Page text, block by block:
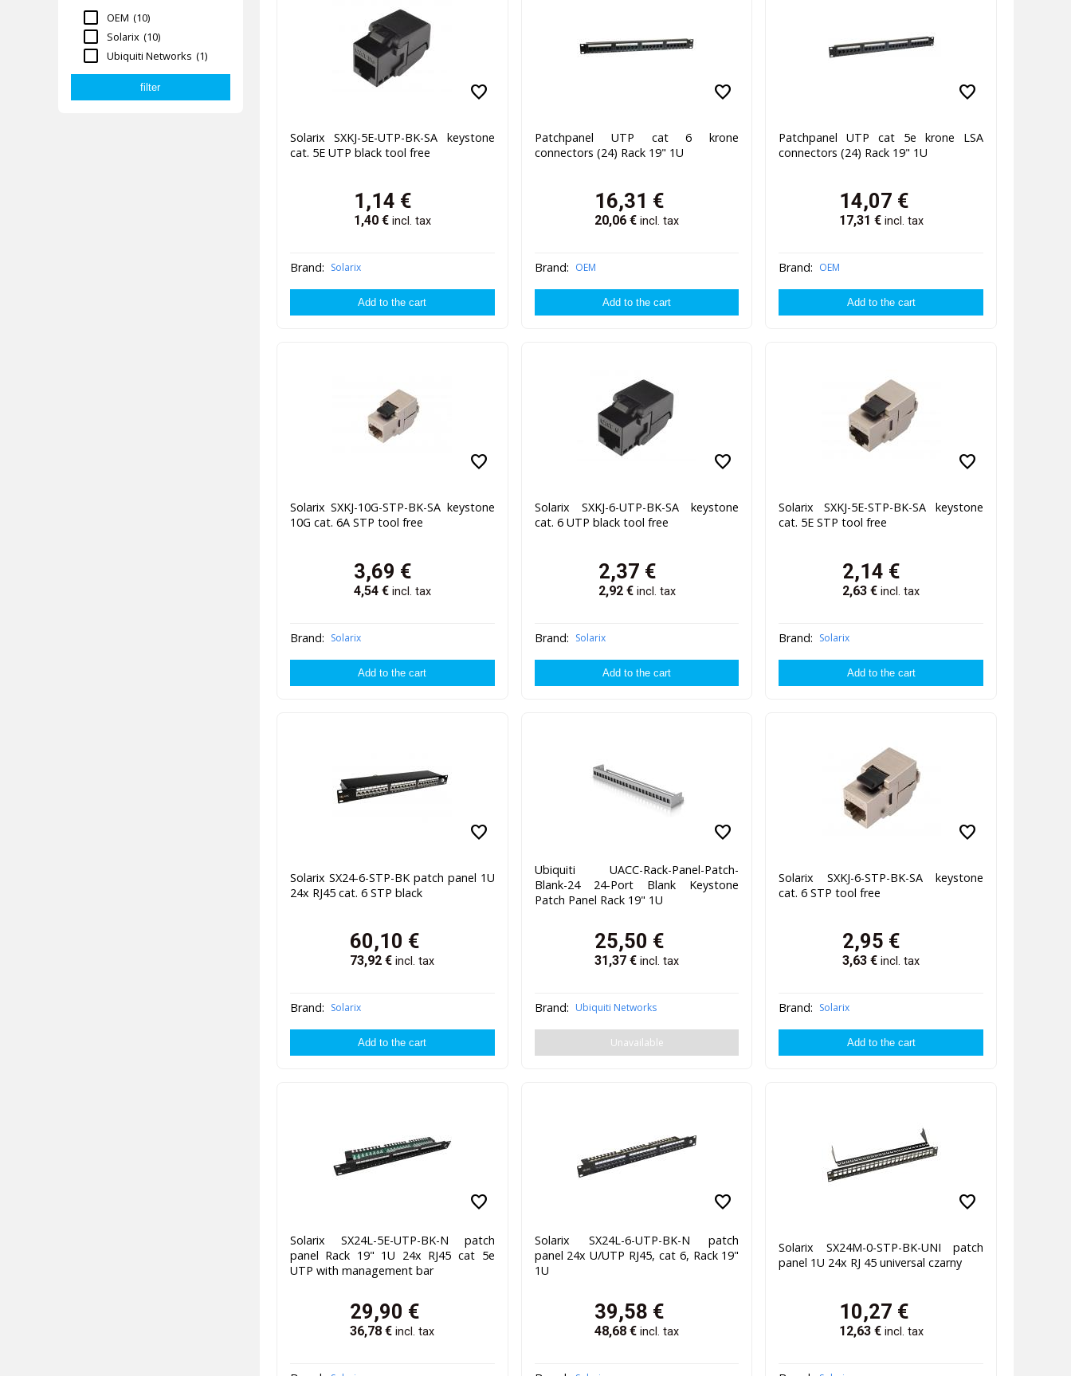
OEM (10)
Solarix (10)
Ubiquiti Networks (1)
favorite
Solarix SXKJ-5E-UTP-BK-SA keystone
cat. 5E UTP black tool free
1,14 €
1,40€ incl. tax
Brand: Solarix
favorite
Patchpanel UTP cat 6 krone
connectors (24) Rack 19" 1U
16,31 €
20,06 € incl. tax
Brand: OEM
favorite
Patchpanel UTP cat 5e krone LSA
connectors (24) Rack 19" 1U
14,07 €
17,31 € incl. tax
Brand: OEM
favorite
Solarix SXKJ-10G-STP-BK-SA keystone
10G cat. 6A STP tool free
3,69 €
4,54€ incl. tax
Brand: Solarix
favorite
Solarix SXKJ-6-UTP-BK-SA keystone
cat. 6 UTP black tool free
2,37 €
2,92€ incl. tax
Brand: Solarix
favorite
Solarix SXKJ-5E-STP-BK-SA keystone
cat. 5E STP tool free
2,14 €
2,63 €incl. tax
Brand: Solarix
favorite
Solarix SX24-6-STP-BK patch panel 1U
24x RJ45 cat. 6 STP black
60,10 €
73,92 €incl. tax
Brand: Solarix
favorite
Ubiquiti UACC-Rack-Panel-Patch-
Blank-24 24-Port Blank Keystone
Patch Panel Rack 19" 1U
25,50 €
31,37 € incl. tax
Brand: Ubiquiti Networks
Unavailable
favorite
Solarix SXKJ-6-STP-BK-SA keystone
cat. 6 STP tool free
2,95 €
3,63 €incl. tax
Brand: Solarix
favorite
Solarix SX24L-5E-UTP-BK-N patch
panel Rack 19" 1U 24x RJ45 cat 5e
UTP with management bar
29,90 €
36,78 €incl. tax
favorite
Solarix SX24L-6-UTP-BK-N patch
panel 24x U/UTP RJ45, cat 6, Rack 19"
1U
39,58 €
48,68 € incl. tax
favorite
Solarix SX24M-0-STP-BK-UNI patch
panel 1U 24x RJ 45 universal czarny
10,27 €
12,63€ incl. tax